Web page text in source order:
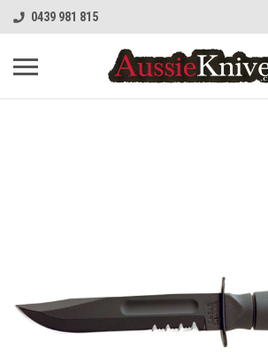
0439 981 815